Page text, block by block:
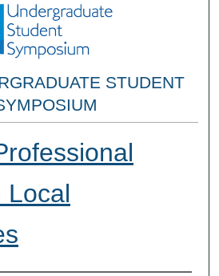
STUDENT
Local